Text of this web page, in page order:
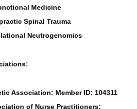
Medicine
Spinal Trauma
Neutrogenomics
Association: Member ID: 104311
of Nurse Practitioners: